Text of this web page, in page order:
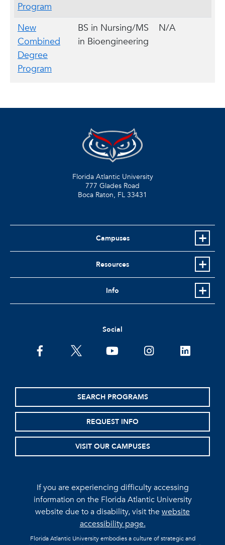
Program
New
Combined
Degree
Program
BS in Nursing/MS
in Bioengineering
N/A
Florida Atlantic University
777 Glades Road
Boca Raton, FL 33431
Campuses
Resources
Info
Social
facebooktwitter youtubeinstagramlinkedin
SEARCH PROGRAMS
REQUEST INFO
VISIT OUR CAMPUSES
If you are experiencing difficulty accessing
information on the Florida Atlantic University
website due to a disability, visit thewebsite
accessibility page.
Florida Atlantic University embodies a culture of strategic and